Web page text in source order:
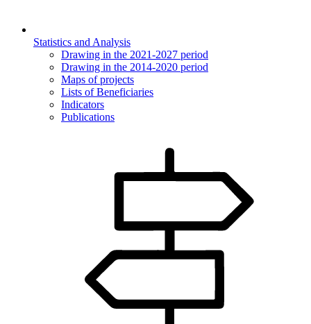
Statistics and Analysis
Drawing in the 2021-2027 period
Drawing in the 2014-2020 period
Maps of projects
Lists of Beneficiaries
Indicators
Publications